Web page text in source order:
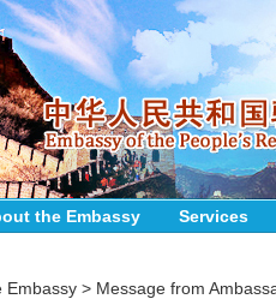
the Embassy Services
Embassy > Message from